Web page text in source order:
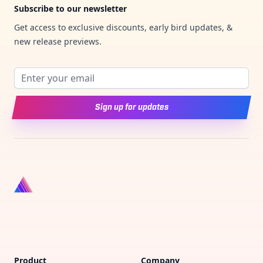
Subscribe to our newsletter
Get access to exclusive discounts, early bird updates, &
new release previews.
Email address
Sign up for updates
Product Company